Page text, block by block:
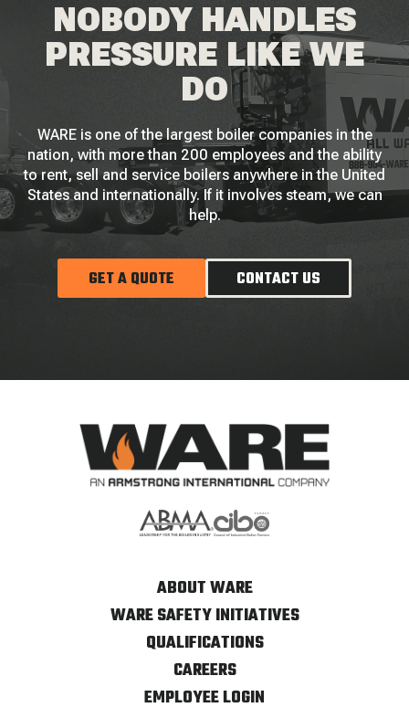
NOBODY HANDLES
PRESSURE LIKE WE
DO
WARE is one of the largest boiler companies in the
nation, with more than 200 employees and the ability
to rent, sell and service boilers anywhere in the United
States and internationally. If it involves steam, we can
help.
GET A QUOTE CONTACT US
ABOUT WARE
WARE SAFETY INITIATIVES
QUALIFICATIONS
CAREERS
EMPLOYEE LOGIN